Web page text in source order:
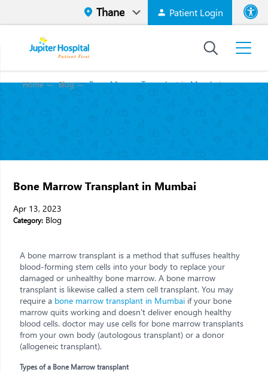
Patient Login
High
Home Blog Bone Marrow Transplant in Mumbai
Bone Marrow Transplant in Mumbai
Apr 13, 2023
Category: Blog
A bone marrow transplant is a method that suffuses healthy
blood-forming stem cells into your body to replace your
damaged or unhealthy bone marrow. A bone marrow
transplant is likewise called a stem cell transplant. You may
require a bone marrow transplant in Mumbai if your bone
marrow quits working and doesn't deliver enough healthy
blood cells. doctor may use cells for bone marrow transplants
from your own body (autologous transplant) or a donor
(allogeneic transplant).
Types of a Bone Marrow transplant